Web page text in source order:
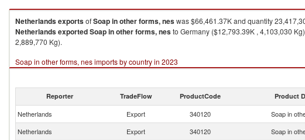
NetherlandsexportsofSoap in other forms, neswas $66,461.37K and quantity
NetherlandsexportedSoap in other forms, nesto Germany ($12,793.39K , 4,103,030
2,889,770 Kg).
Soap in other forms, nes imports by country in 2023
Reporter TradeFlow ProductCode Product
Netherlands Export 340120 Soap in
Netherlands
Export 340120 Soap in